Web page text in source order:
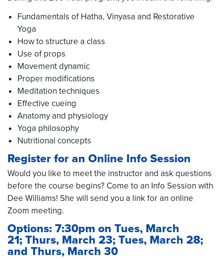
Fundamentals of Hatha, Vinyasa and Restorative
Yoga
How to structure a class
Use of props
Movement dynamic
Proper modifications
Meditation techniques
Effective cueing
Anatomy and physiology
Yoga philosophy
Nutritional concepts
Register for an Online Info Session
Would you like to meet the instructor and ask questions
before the course begins? Come to an Info Session with
Dee Williams! She will send you a link for an online
Zoom meeting.
Options: 7:30pm on Tues, March
21; Thurs, March 23; Tues, March 28;
and Thurs, March 30